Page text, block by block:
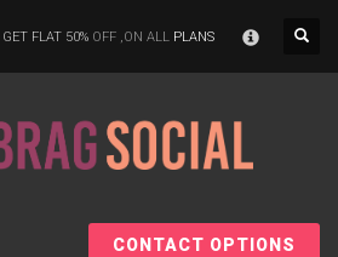
GET FLAT 50% OFF ,ON ALL PLANS
CONTACT OPTIONS